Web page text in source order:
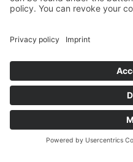
Payment
Site Notice
Supported by Benz-Net
Lounge | Powered by
2026 © Captain® Guitar
registered trade mark
0
Shopping Cart